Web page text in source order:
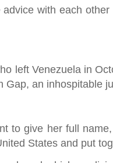
with each
left Venezuela in
an inhospitable
to give her full
States and put